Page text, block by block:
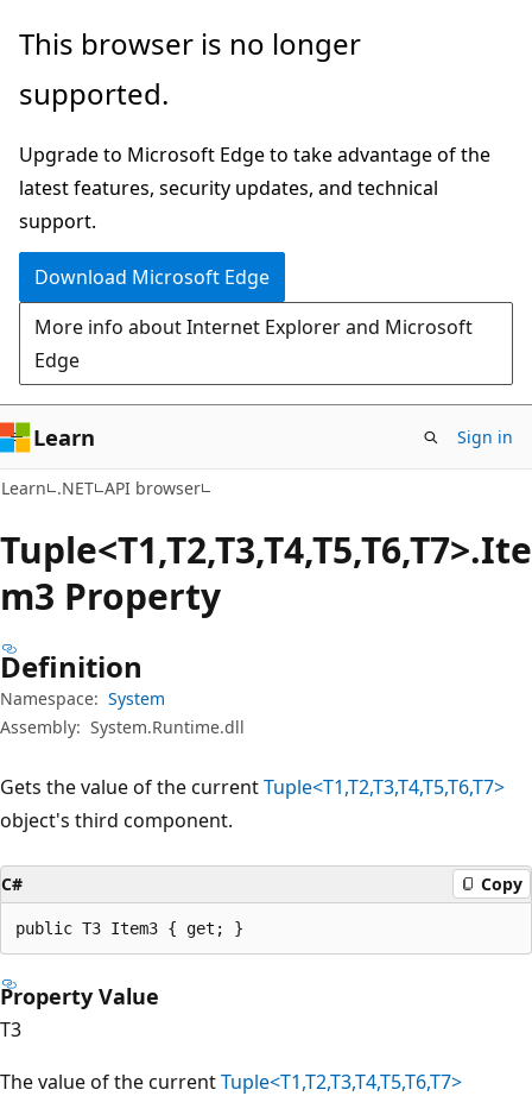
Skip
main
Skip
in-
navigation
Skip
Ask
chat
experience
This browser is no longer
supported.
Upgrade to Microsoft Edge to take advantage of the
latest features, security updates, and technical
support.
Download Microsoft Edge
More info about Internet Explorer and Microsoft
Edge
Learn Sign in
Learn .NET API browser
Tuple<T1,T2,T3,T4,T5,T6,T7>.Ite
m3 Property
Definition
Namespace: System
Assembly: System.Runtime.dll
Gets the value of the currentTuple<T1,T2,T3,T4,T5,T6,T7>
object's third component.
C# Copy
public T3 Item3 { get; }
Property Value
T3
The value of the currentTuple<T1,T2,T3,T4,T5,T6,T7>